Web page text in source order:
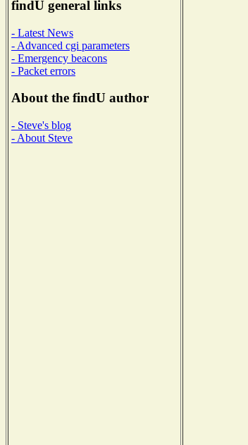
findU general links
- Latest News
- Advanced cgi parameters
- Emergency beacons
- Packet errors
About the findU author
- Steve's blog
- About Steve